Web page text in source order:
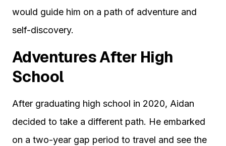
would guide him on a path of adventure and
self-discovery.
Adventures After High
School
After graduating high school in 2020, Aidan
decided to take a different path. He embarked
on a two-year gap period to travel and see the